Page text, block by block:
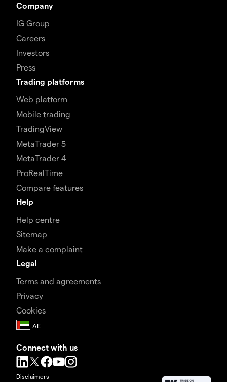
Company
IG Group
Careers
Investors
Press
Trading platforms
Web platform
Mobile trading
TradingView
MetaTrader 5
MetaTrader 4
ProRealTime
Compare features
Help
Help centre
Sitemap
Make a complaint
Legal
Terms and agreements
Privacy
Cookies
Connect with us
Disclaimers